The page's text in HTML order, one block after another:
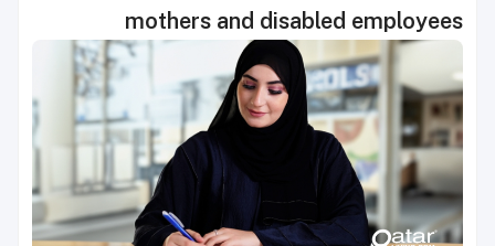
mothers and disabled employees